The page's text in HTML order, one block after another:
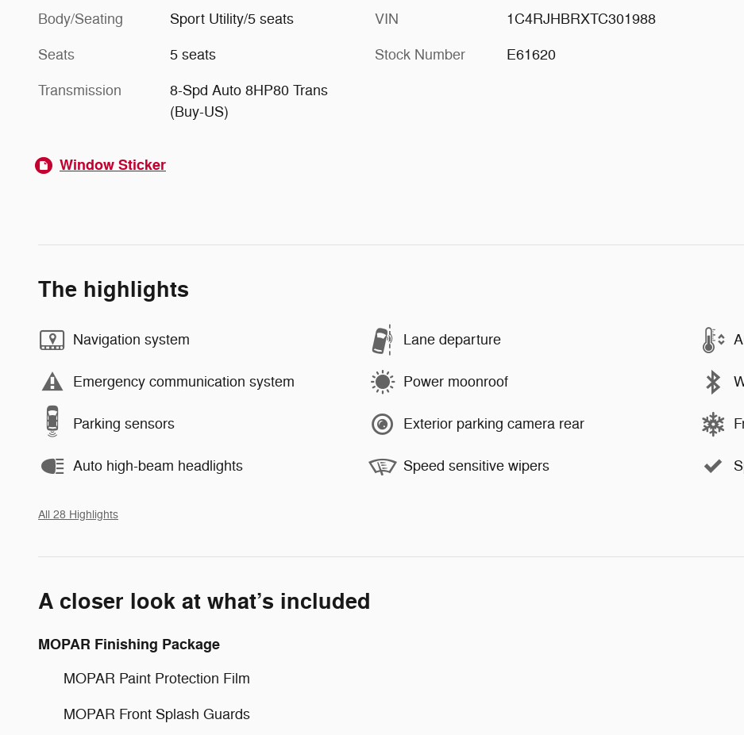
Body/Seating Sport Utility/5 seats
Seats 5 seats
Transmission
8-Spd Auto 8HP80 Trans
(Buy-US)
VIN 1C4RJHBRXTC301988
Stock Number E61620
Window Sticker
The highlights
Navigation system Lane departure
Emergency communication system Power moonroof
Parking sensors Exterior parking camera rear
Auto high-beam headlights Speed sensitive wipers
All 28 Highlights
A closer look at what’s included
MOPAR Finishing Package
MOPAR Paint Protection Film
MOPAR Front Splash Guards